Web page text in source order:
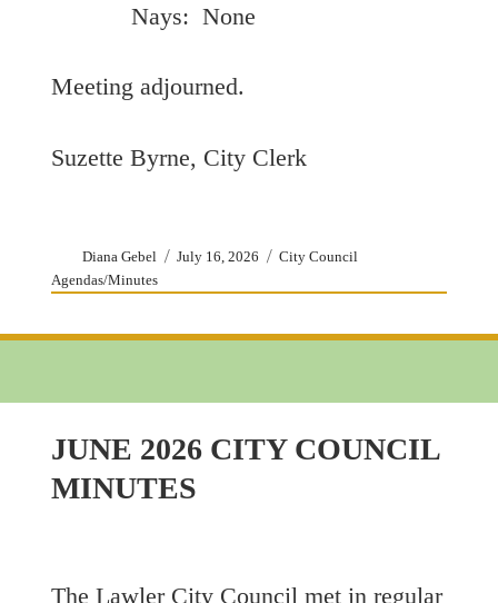
Nays: None
Meeting adjourned.
Suzette Byrne, City Clerk
Author
Diana Gebel
Posted
July 16, 2026 Categories
City Council
Agendas/Minutes
JUNE 2026 CITY COUNCIL
MINUTES
The Lawler City Council met in regular